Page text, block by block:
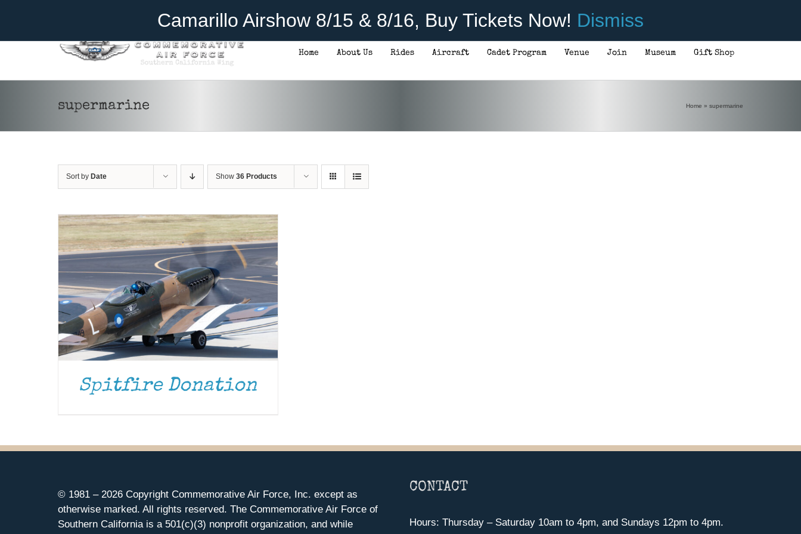
Camarillo Airshow 8/15 & 8/16, Buy Tickets Now! Dismiss
Donate
Home About Us Rides Aircraft Cadet Program Venue Join Museum Gift Shop
supermarine Home » supermarine
Sort by Date Show 36 Products
Spitfire Donation
© 1981 – 2026 Copyright Commemorative Air Force, Inc. except as
otherwise marked. All rights reserved. The Commemorative Air Force of
Southern California is a 501(c)(3) nonprofit organization, and while
CONTACT
Hours: Thursday – Saturday 10am to 4pm, and Sundays 12pm to 4pm.